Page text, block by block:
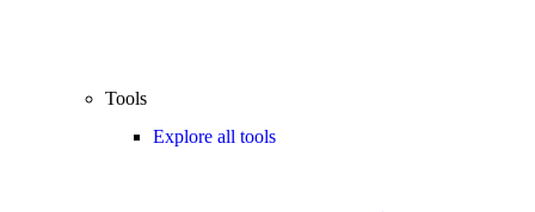
Tools
Explore all tools